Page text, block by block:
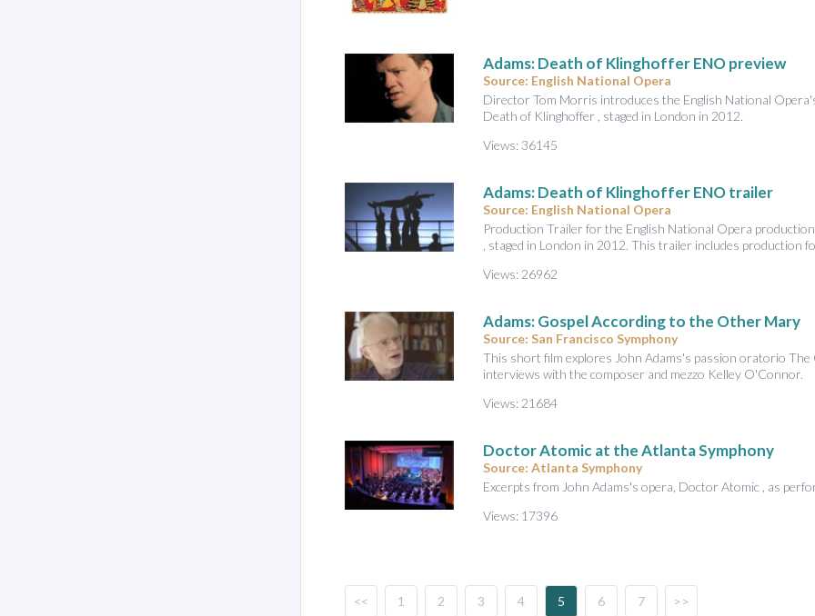
Adams: Death of Klinghoffer ENO preview
Source: English National Opera
Director Tom Morris introduces the English National
Death of Klinghoffer , staged in London in 2012.
Views: 36145
Adams: Death of Klinghoffer ENO trailer
Source: English National Opera
Production Trailer for the English National Opera
, staged in London in 2012. This trailer includes production
Views: 26962
Adams: Gospel According to the Other Mary
Source: San Francisco Symphony
This short film explores John Adams's passion oratorio
interviews with the composer and mezzo Kelley O'Connor.
Views: 21684
Doctor Atomic at the Atlanta Symphony
Source: Atlanta Symphony
Excerpts from John Adams's opera, Doctor Atomic , as
Views: 17396
<< 1 2 3 4 5 6 7 >>